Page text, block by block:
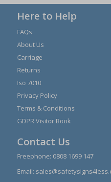
Here to Help
FAQs
About Us
Carriage
Returns
Iso 7010
Privacy Policy
Terms & Conditions
GDPR Visitor Book
Contact Us
Freephone: 0808 1699 147
Email: